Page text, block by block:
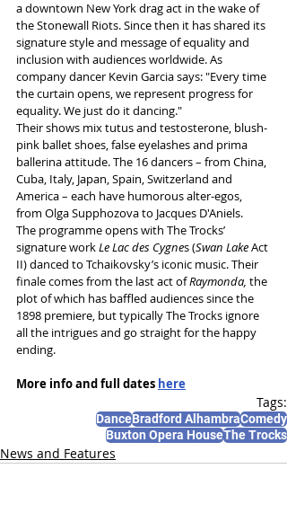
a downtown New York drag act in the wake of
the Stonewall Riots. Since then it has shared its
signature style and message of equality and
inclusion with audiences worldwide. As
company dancer Kevin Garcia says: "Every time
the curtain opens, we represent progress for
equality. We just do it dancing."
Their shows mix tutus and testosterone, blush-
pink ballet shoes, false eyelashes and prima
ballerina attitude. The 16 dancers – from China,
Cuba, Italy, Japan, Spain, Switzerland and
America – each have humorous alter-egos,
from Olga Supphozova to Jacques D'Aniels.
The programme opens with The Trocks’
signature work Le Lac des Cygnes (Swan Lake Act
II) danced to Tchaikovsky’s iconic music. Their
finale comes from the last act of Raymonda, the
plot of which has baffled audiences since the
1898 premiere, but typically The Trocks ignore
all the intrigues and go straight for the happy
ending.
More info and full dates here
Tags:
DanceBradford AlhambraComedy
Buxton Opera HouseThe Trocks
News and Features